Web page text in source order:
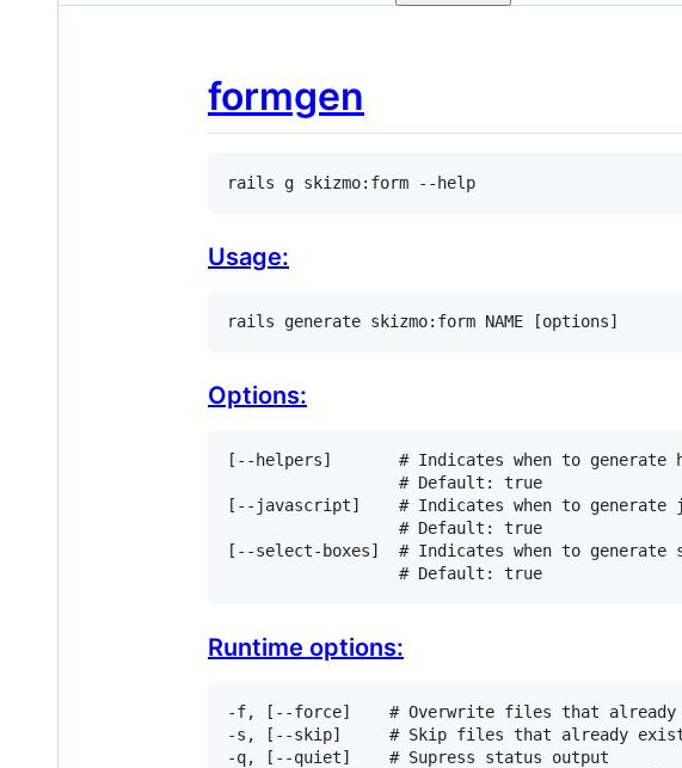
formgen
rails g skizmo:form --help
Usage:
rails generate skizmo:form NAME [options]
Options:
[ - -helpers] # Indicates when to generate
# Default: true
[ - - javascript] # Indicates when to generate
# Default: true
[ - -select-boxes] # Indicates when to generate
# Default: true
Runtime options:
-f, [--force]    # Overwrite files that already
-s, [--skip]     # Skip files that already
-q, [--quiet]    # Supress status output